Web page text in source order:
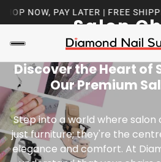
NOW, PAY LATER | FREE
Salon
Discover the Heart of
Our Premium
Step into a world where
just furniture; they're the
elegance and comfort. At